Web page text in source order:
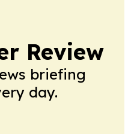
Review
briefing
day.